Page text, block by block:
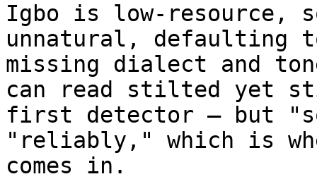
Igbo is low-resource,
unnatural, defaulting
missing dialect and
can read stilted yet
first detector — but
"reliably," which is
comes in.